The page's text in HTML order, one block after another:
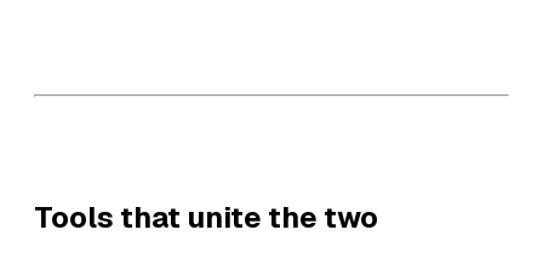
Tools that unite the two